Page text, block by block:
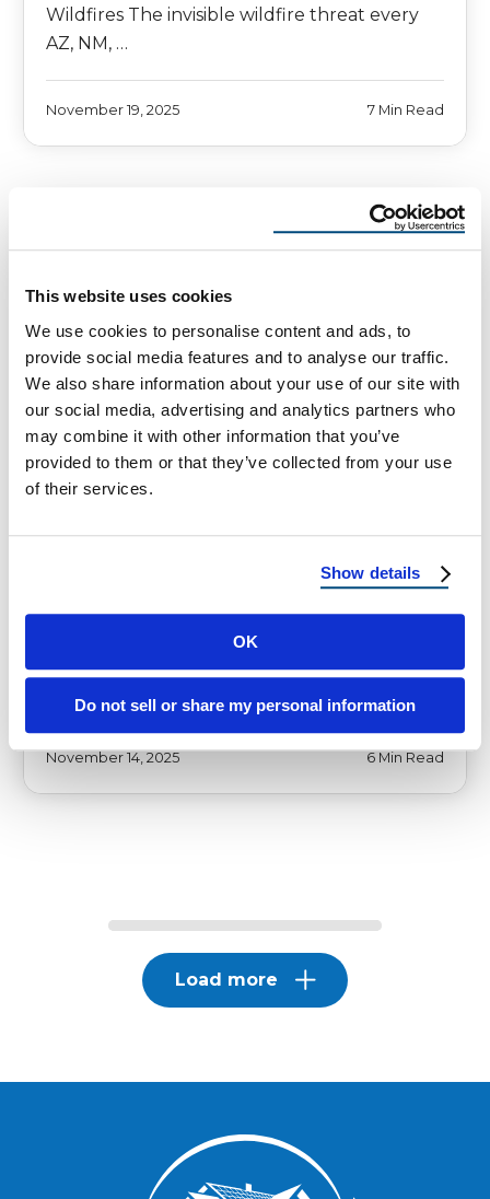
This website uses cookies
We use cookies to personalise content and ads, to
provide social media features and to analyse our traffic.
We also share information about your use of our site with
our social media, advertising and analytics partners who
may combine it with other information that you’ve
provided to them or that they’ve collected from your use
of their services.
Show details
OK
Do not sell or share my personal information
Wildfires The invisible wildfire threat every
AZ, NM, …
November 19, 2025 7 Min Read
HOMEOWNER TIPS
Why UT and AZ Homeowners
Need Class A Roofing Now
California: Why UT and AZ Homeowners
November 14, 2025 6 Min Read
Load more